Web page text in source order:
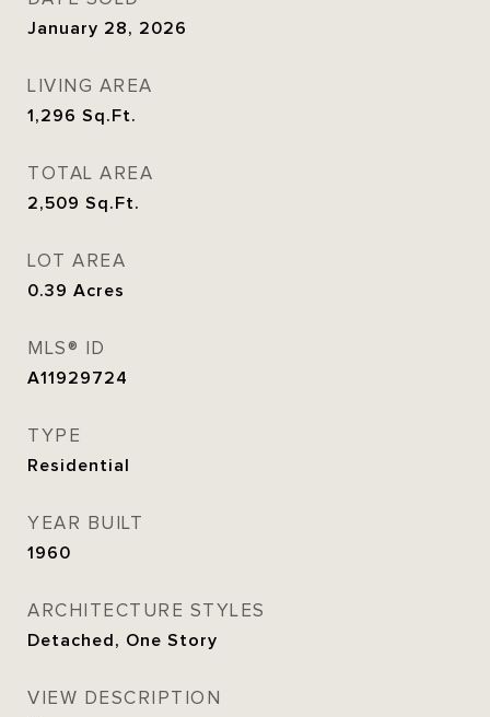
January 28, 2026
LIVING AREA
1,296 Sq.Ft.
TOTAL AREA
2,509 Sq.Ft.
LOT AREA
0.39 Acres
MLS® ID
A11929724
TYPE
Residential
YEAR BUILT
1960
ARCHITECTURE STYLES
Detached, One Story
VIEW DESCRIPTION